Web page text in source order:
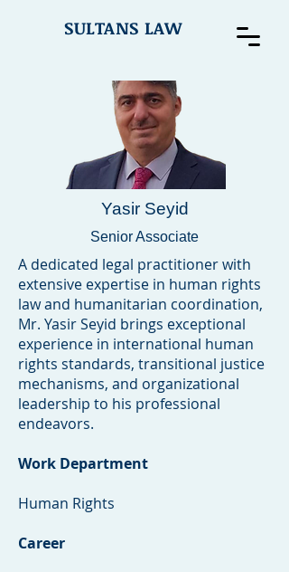
SULTANS LAW
Yasir Seyid
Senior Associate
A dedicated legal practitioner with
extensive expertise in human rights
law and humanitarian coordination,
Mr. Yasir Seyid brings exceptional
experience in international human
rights standards, transitional justice
mechanisms, and organizational
leadership to his professional
endeavors.
Work Department
Human Rights
Career